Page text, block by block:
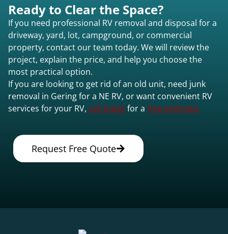
Ready to Clear the Space?
If you need professional RV removal and disposal for a
driveway, yard, lot, campground, or commercial
property, contact our team today. We will review the
project, explain the price, and help you choose the
most practical option.
If you are looking to get rid of an old unit, need junk
removal in Gering for a NE RV, or want convenient RV
services for your RV, call todayfor a free estimate.
Request Free Quote